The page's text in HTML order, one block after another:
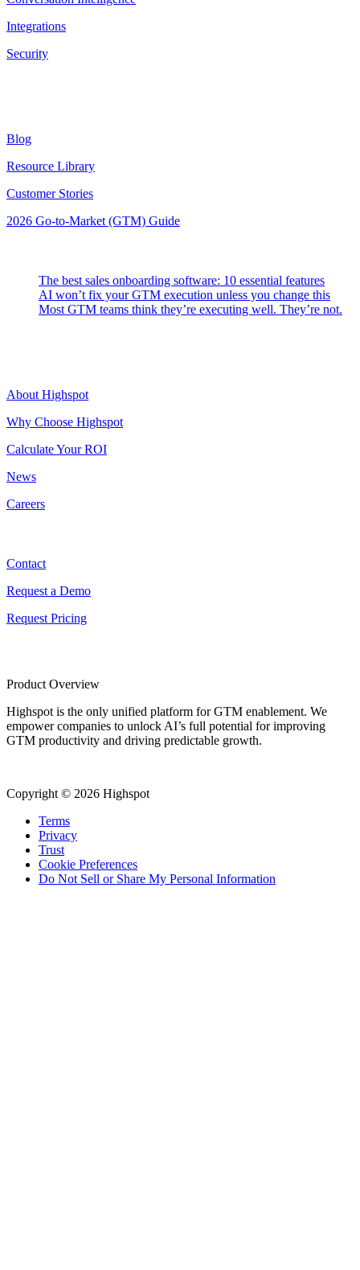
Integrations
Security
Blog
Resource Library
Customer Stories
2026 Go-to-Market (GTM) Guide
The best sales onboarding software: 10 essential features
AI won’t fix your GTM execution unless you change this
Most GTM teams think they’re executing well. They’re not.
About Highspot
Why Choose Highspot
Calculate Your ROI
News
Careers
Contact
Request a Demo
Request Pricing
Product Overview
Highspot is the only unified platform for GTM enablement. We
empower companies to unlock AI’s full potential for improving
GTM productivity and driving predictable growth.
Copyright © 2026 Highspot
Terms
Privacy
Trust
Cookie Preferences
Do Not Sell or Share My Personal Information